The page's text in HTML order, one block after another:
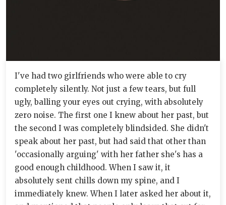
I've had two girlfriends who were able to cry
completely silently. Not just a few tears, but full
ugly, balling your eyes out crying, with absolutely
zero noise. The first one I knew about her past, but
the second I was completely blindsided. She didn't
speak about her past, but had said that other than
'occasionally arguing' with her father she's has a
good enough childhood. When I saw it, it
absolutely sent chills down my spine, and I
immediately knew. When I later asked her about it,